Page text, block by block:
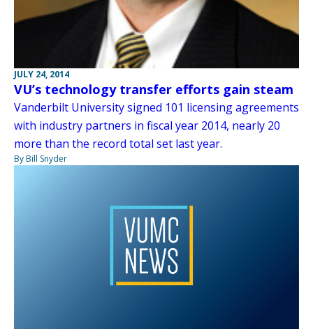
JULY 24, 2014
VU’s technology transfer efforts gain steam
Vanderbilt University signed 101 licensing agreements
with industry partners in fiscal year 2014, nearly 20
more than the record total set last year.
By Bill Snyder